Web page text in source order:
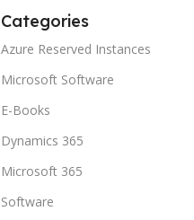
Categories
Azure Reserved Instances
Microsoft Software
E-Books
Dynamics 365
Microsoft 365
Software